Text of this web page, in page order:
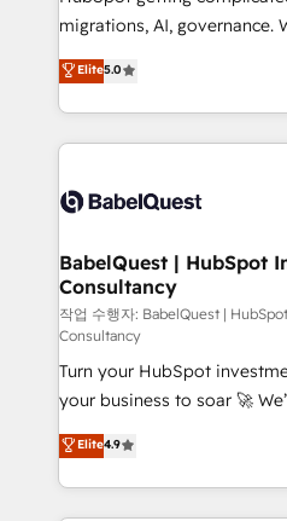
integrations across your full
- Dashboards, lifecycle
nurturing sequences. -
scalable retainers. Let’s make HubSpot your most
powerful growth engine.
migrations, AI, governance. We organise that
complexity, so your team
Welcome to our Profile! We help
implementation, reports,
training • CRM migration
custom API integrations • AI
Boutique 'Elite' team of 12 •
Hub, Marketing Hub,
CMS • ISO/IEC 27001:2022,
42001:2023 certified - the AI
GuardHub: our AI
ISO 42001 Ready for the next step? Click the 👈
'𝗖𝗼𝗻𝘁𝗮𝗰𝘁 𝗯𝘂𝘀𝗶𝗻𝗲𝘀𝘀' button
𝘴𝘶𝘱𝘦𝘳 𝘳𝘦𝘴𝘱𝘰𝘯𝘴𝘪𝘷𝘦)
Elite5.0
BabelQuest | HubSpot
Consultancy
작업 수행자: BabelQuest |
Consultancy
Turn your HubSpot
your business to soar 🚀 We’re a team of accredited
HubSpot experts ready to help
implement the platform into
environments, optimise
sure you can actually use
Elite4.9